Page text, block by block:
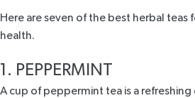
Here are seven of the best herbal teas
health.
1. PEPPERMINT
A cup of peppermint tea is a refreshing